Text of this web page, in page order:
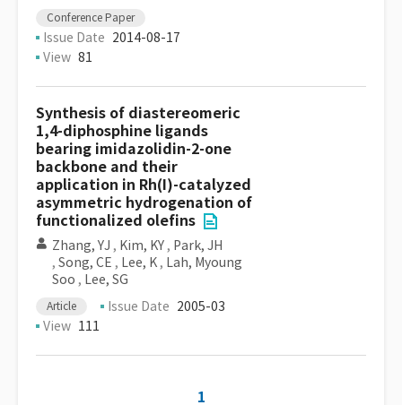
Conference Paper
Issue Date 2014-08-17
View 81
Synthesis of diastereomeric
1,4-diphosphine ligands
bearing imidazolidin-2-one
backbone and their
application in Rh(I)-catalyzed
asymmetric hydrogenation of
functionalized olefins
Zhang, YJ , Kim, KY , Park, JH
, Song, CE , Lee, K , Lah, Myoung
Soo , Lee, SG
Article Issue Date 2005-03
View 111
1